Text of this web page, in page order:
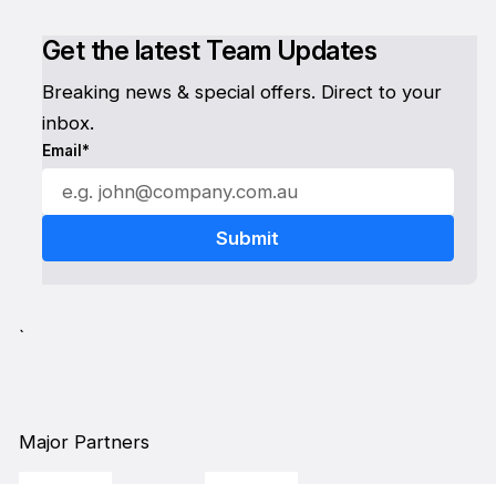
Get the latest Team Updates
Breaking news & special offers. Direct to your
inbox.
Email*
`
Major Partners